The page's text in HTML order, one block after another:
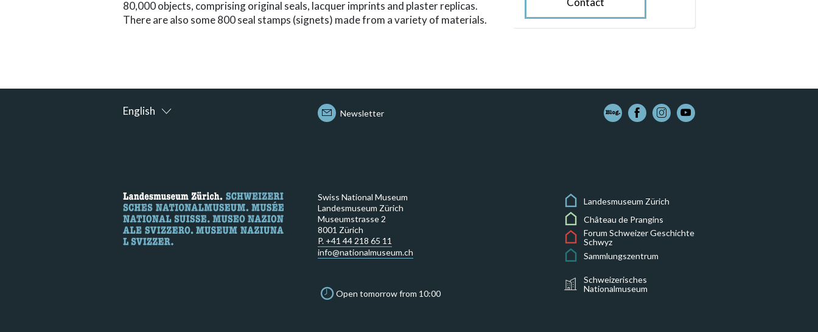
80,000 objects, comprising original seals, lacquer imprints and plaster replicas.
There are also some 800 seal stamps (signets) made from a variety of materials.
English Newsletter
Swiss National Museum
Landesmuseum Zürich
Museumstrasse 2
8001 Zürich
P. +41 44 218 65 11
info@nationalmuseum.ch
Open tomorrow from 10:00
Landesmuseum Zürich
Château de Prangins
Forum Schweizer Geschichte
Schwyz
Sammlungszentrum
Schweizerisches
Nationalmuseum